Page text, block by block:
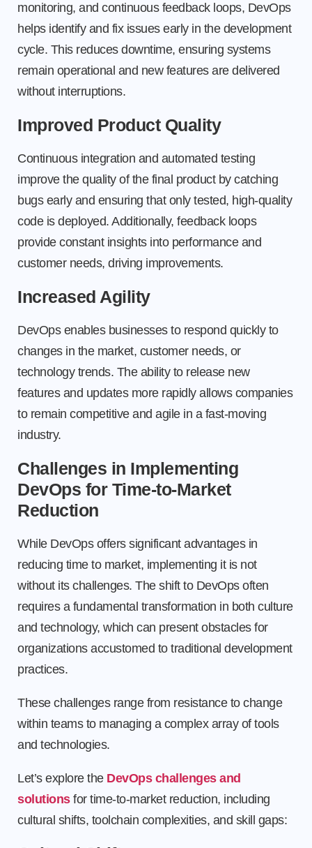
monitoring, and continuous feedback loops, DevOps
helps identify and fix issues early in the development
cycle. This reduces downtime, ensuring systems
remain operational and new features are delivered
without interruptions.
Improved Product Quality
Continuous integration and automated testing
improve the quality of the final product by catching
bugs early and ensuring that only tested, high-quality
code is deployed. Additionally, feedback loops
provide constant insights into performance and
customer needs, driving improvements.
Increased Agility
DevOps enables businesses to respond quickly to
changes in the market, customer needs, or
technology trends. The ability to release new
features and updates more rapidly allows companies
to remain competitive and agile in a fast-moving
industry.
Challenges in Implementing
DevOps for Time-to-Market
Reduction
While DevOps offers significant advantages in
reducing time to market, implementing it is not
without its challenges. The shift to DevOps often
requires a fundamental transformation in both culture
and technology, which can present obstacles for
organizations accustomed to traditional development
practices.
These challenges range from resistance to change
within teams to managing a complex array of tools
and technologies.
Let’s explore the DevOps challenges and
solutionsfor time-to-market reduction, including
cultural shifts, toolchain complexities, and skill gaps: